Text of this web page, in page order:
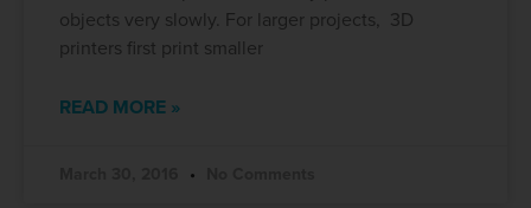
objects very slowly. For larger projects, 3D
printers first print smaller
READ MORE »